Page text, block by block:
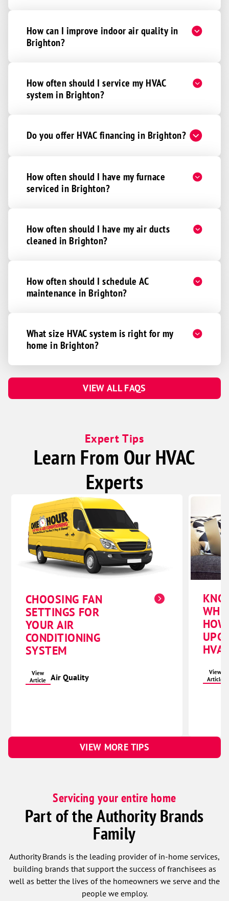
How can I improve indoor air quality in
Brighton?
How often should I service my HVAC
system in Brighton?
Do you offer HVAC financing in Brighton?
How often should I have my furnace
serviced in Brighton?
How often should I have my air ducts
cleaned in Brighton?
How often should I schedule AC
maintenance in Brighton?
What size HVAC system is right for my
home in Brighton?
VIEW ALL FAQS
Expert Tips
Learn From Our HVAC
Experts
CHOOSING FAN
SETTINGS FOR
YOUR AIR
CONDITIONING
SYSTEM
View
Article
Air Quality
View
Article
VIEW MORE TIPS
Servicing your entire home
Part of the Authority Brands
Family
Authority Brands is the leading provider of in-home services,
building brands that support the success of franchisees as
well as better the lives of the homeowners we serve and the
people we employ.